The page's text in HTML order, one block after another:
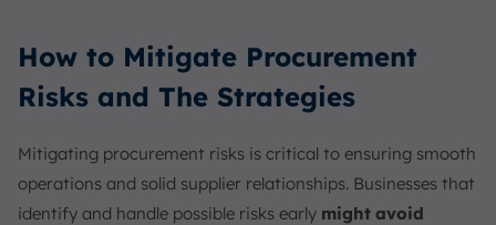
How to Mitigate Procurement
Risks and The Strategies
Mitigating procurement risks is critical to ensuring smooth
operations and solid supplier relationships. Businesses that
identify and handle possible risks early might avoid